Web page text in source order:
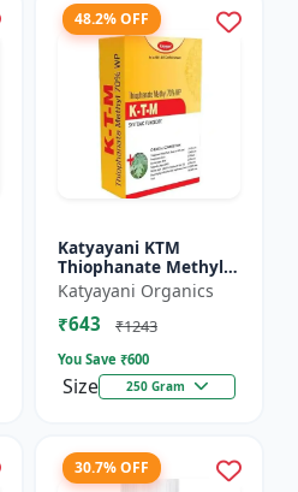
48.2% OFF
Katyayani KTM
Thiophanate Methyl
70% WP
Katyayani Organics
₹643 ₹1243
You Save ₹600
Size 250 Gram
30.7% OFF